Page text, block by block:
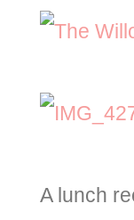
A lunch